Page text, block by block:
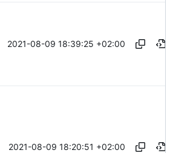
2021-08-09 18:39:25 +02:00
2021-08-09 18:20:51 +02:00